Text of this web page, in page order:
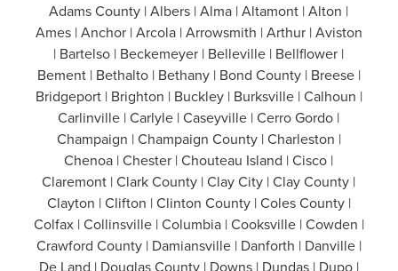
Adams County | Albers | Alma | Altamont | Alton |
Ames | Anchor | Arcola | Arrowsmith | Arthur | Aviston
| Bartelso | Beckemeyer | Belleville | Bellflower |
Bement | Bethalto | Bethany | Bond County | Breese |
Bridgeport | Brighton | Buckley | Burksville | Calhoun |
Carlinville | Carlyle | Caseyville | Cerro Gordo |
Champaign | Champaign County | Charleston |
Chenoa | Chester | Chouteau Island | Cisco |
Claremont | Clark County | Clay City | Clay County |
Clayton | Clifton | Clinton County | Coles County |
Colfax | Collinsville | Columbia | Cooksville | Cowden |
Crawford County | Damiansville | Danforth | Danville |
De Land | Douglas County | Downs | Dundas | Dupo |